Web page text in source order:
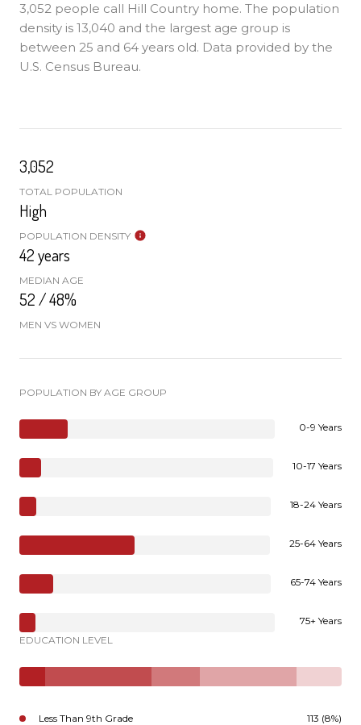
3,052 people call Hill Country home. The population
density is 13,040 and the largest age group is
between 25 and 64 years old. Data provided by the
U.S. Census Bureau.
3,052
TOTAL POPULATION
High
POPULATION DENSITY
42 years
MEDIAN AGE
52 / 48%
MEN VS WOMEN
POPULATION BY AGE GROUP
0-9 Years
10-17 Years
18-24 Years
25-64 Years
65-74 Years
75+ Years
EDUCATION LEVEL
Less Than 9th Grade 113 (8%)